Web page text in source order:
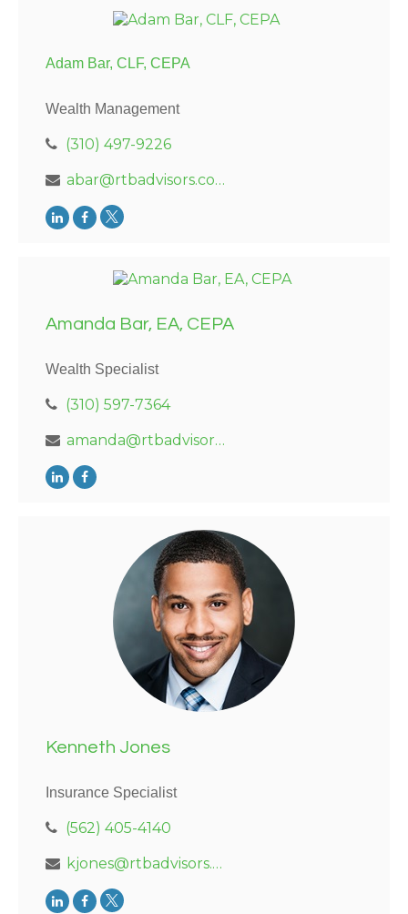
Adam Bar, CLF, CEPA
Wealth Management
(310) 497-9226
abar@rtbadvisors.com
Amanda Bar, EA, CEPA
Wealth Specialist
(310) 597-7364
amanda@rtbadvisors.com
Kenneth Jones
Insurance Specialist
(562) 405-4140
kjones@rtbadvisors.com